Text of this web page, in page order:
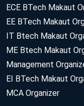
ECE BTech Makaut
EE BTech Makaut
IT Btech Makaut
ME Btech Makaut
Management
EI BTech Makaut
MCA Organizer